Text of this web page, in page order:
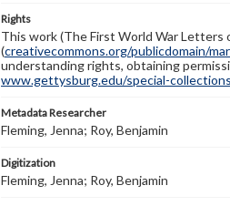
Rights
This work (The First World War Letters
(creativecommons.org/publicdomain/
understanding rights, obtaining
www.gettysburg.edu/special-
Metadata Researcher
Fleming, Jenna; Roy, Benjamin
Digitization
Fleming, Jenna; Roy, Benjamin